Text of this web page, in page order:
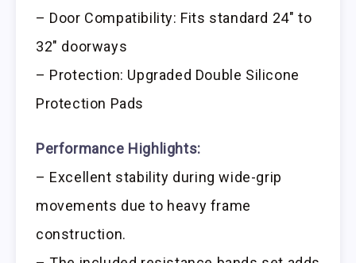
– Door Compatibility: Fits standard 24″ to
32″ doorways
– Protection: Upgraded Double Silicone
Protection Pads
Performance Highlights:
– Excellent stability during wide-grip
movements due to heavy frame
construction.